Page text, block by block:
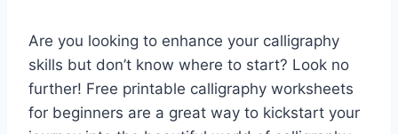
Are you looking to enhance your calligraphy
skills but don’t know where to start? Look no
further! Free printable calligraphy worksheets
for beginners are a great way to kickstart your